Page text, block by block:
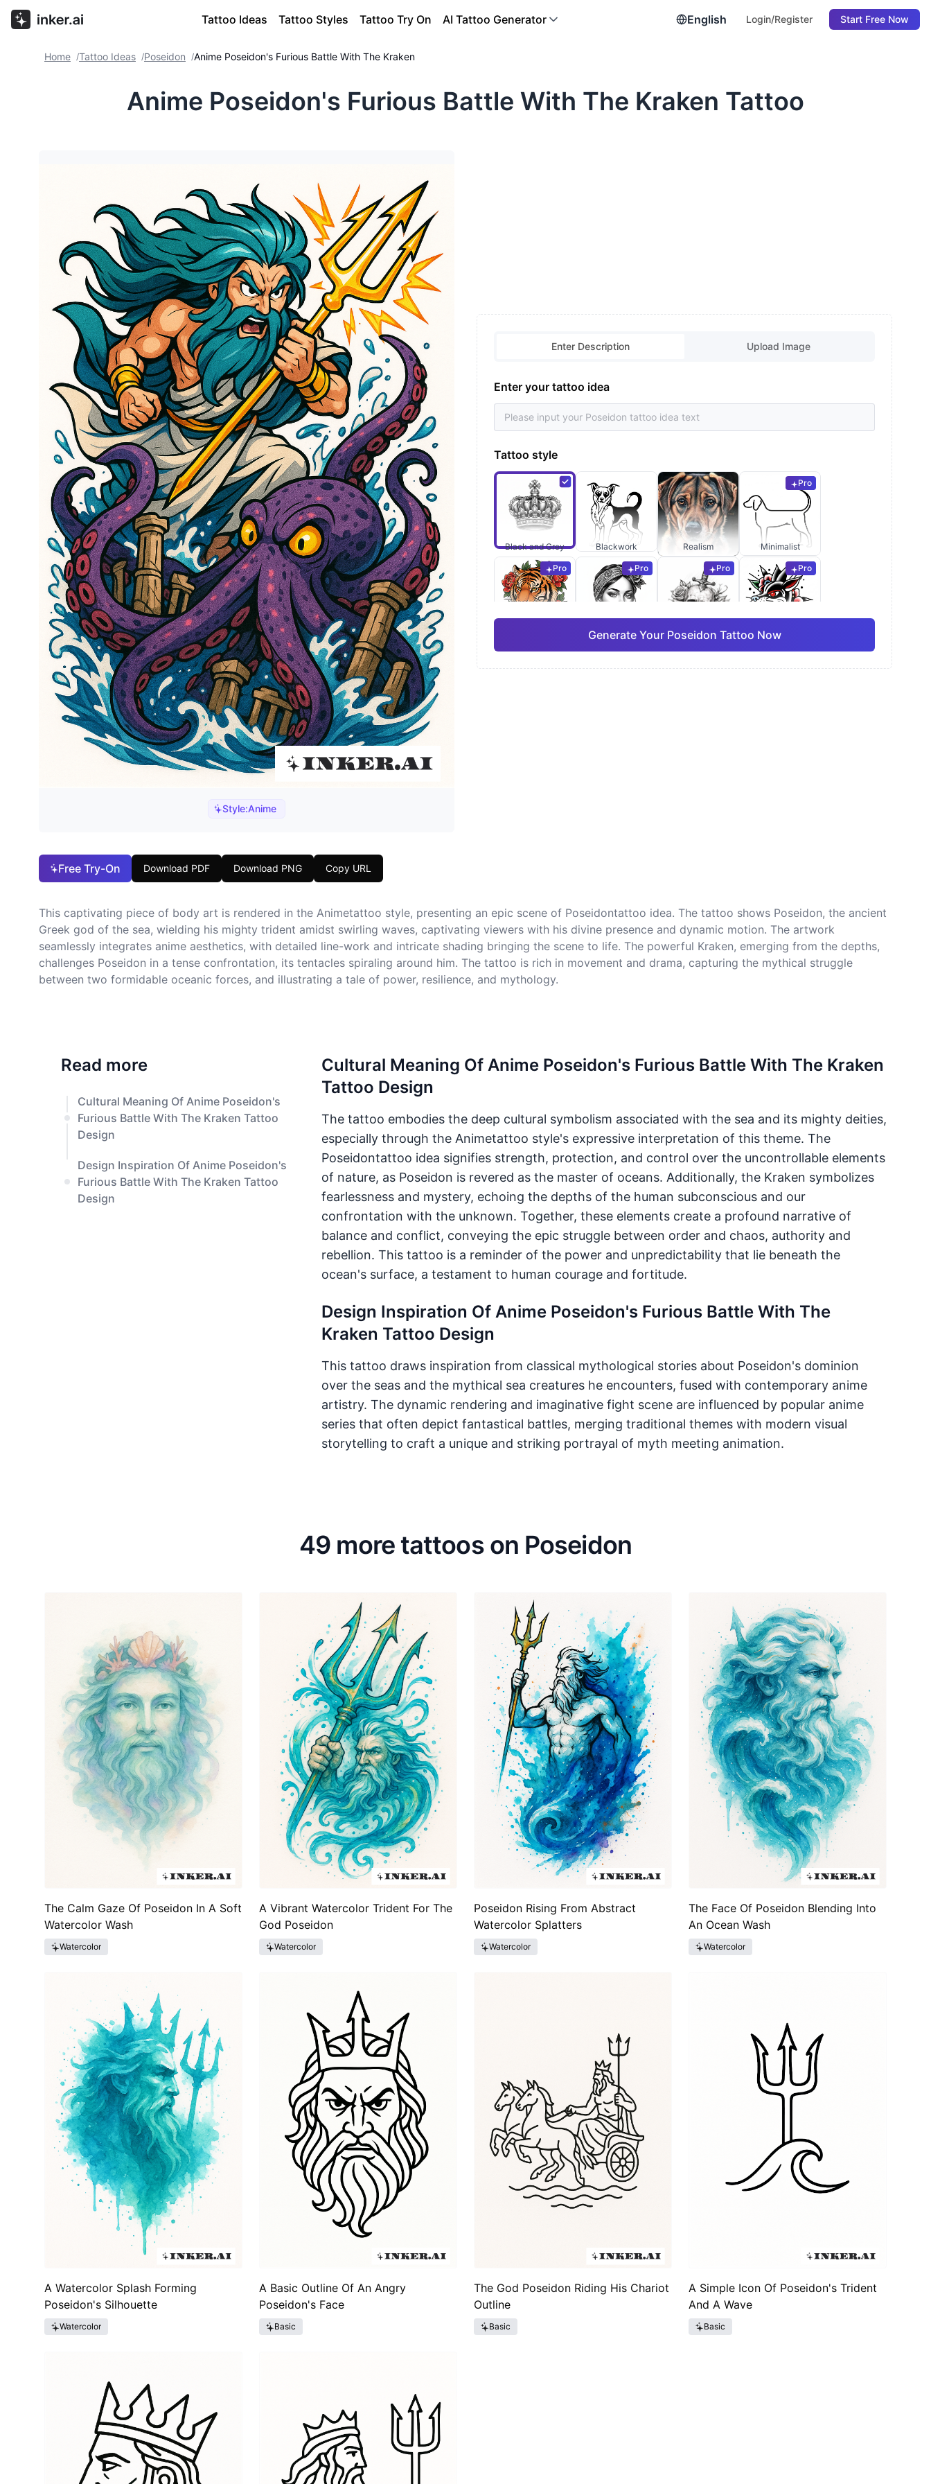
English Login/Register Start Free Now
Tattoo Ideas Tattoo Styles Tattoo Try On AI Tattoo Generator
Home /Tattoo Ideas /Poseidon /Anime Poseidon's Furious Battle With The Kraken
Anime Poseidon's Furious Battle With The Kraken Tattoo
Style:Anime
Enter Description Upload Image
Enter your tattoo idea
Tattoo style
Black and Grey Blackwork Realism
Pro
Minimalist
Pro
Neo-Traditional
Pro
Chicano
Pro
Sketch
Pro
Traditional
Generate Your Poseidon Tattoo Now
Free Try-On Download PDF Download PNG Copy URL
This captivating piece of body art is rendered in the Animetattoo style, presenting an epic scene of Poseidontattoo idea. The tattoo shows Poseidon, the ancient
Greek god of the sea, wielding his mighty trident amidst swirling waves, captivating viewers with his divine presence and dynamic motion. The artwork
seamlessly integrates anime aesthetics, with detailed line-work and intricate shading bringing the scene to life. The powerful Kraken, emerging from the depths,
challenges Poseidon in a tense confrontation, its tentacles spiraling around him. The tattoo is rich in movement and drama, capturing the mythical struggle
between two formidable oceanic forces, and illustrating a tale of power, resilience, and mythology.
Read more
Cultural Meaning Of Anime Poseidon's
Furious Battle With The Kraken Tattoo
Design
Design Inspiration Of Anime Poseidon's
Furious Battle With The Kraken Tattoo
Design
Cultural Meaning Of Anime Poseidon's Furious Battle With The Kraken
Tattoo Design
The tattoo embodies the deep cultural symbolism associated with the sea and its mighty deities,
especially through the Animetattoo style's expressive interpretation of this theme. The
Poseidontattoo idea signifies strength, protection, and control over the uncontrollable elements
of nature, as Poseidon is revered as the master of oceans. Additionally, the Kraken symbolizes
fearlessness and mystery, echoing the depths of the human subconscious and our
confrontation with the unknown. Together, these elements create a profound narrative of
balance and conflict, conveying the epic struggle between order and chaos, authority and
rebellion. This tattoo is a reminder of the power and unpredictability that lie beneath the
ocean's surface, a testament to human courage and fortitude.
Design Inspiration Of Anime Poseidon's Furious Battle With The
Kraken Tattoo Design
This tattoo draws inspiration from classical mythological stories about Poseidon's dominion
over the seas and the mythical sea creatures he encounters, fused with contemporary anime
artistry. The dynamic rendering and imaginative fight scene are influenced by popular anime
series that often depict fantastical battles, merging traditional themes with modern visual
storytelling to craft a unique and striking portrayal of myth meeting animation.
49 more tattoos on Poseidon
The Calm Gaze Of Poseidon In A Soft
Watercolor Wash
Watercolor
A Vibrant Watercolor Trident For The
God Poseidon
Watercolor
Poseidon Rising From Abstract
Watercolor Splatters
Watercolor
The Face Of Poseidon Blending Into
An Ocean Wash
Watercolor
A Watercolor Splash Forming
Poseidon's Silhouette
Watercolor
A Basic Outline Of An Angry
Poseidon's Face
Basic
The God Poseidon Riding His Chariot
Outline
Basic
A Simple Icon Of Poseidon's Trident
And A Wave
Basic